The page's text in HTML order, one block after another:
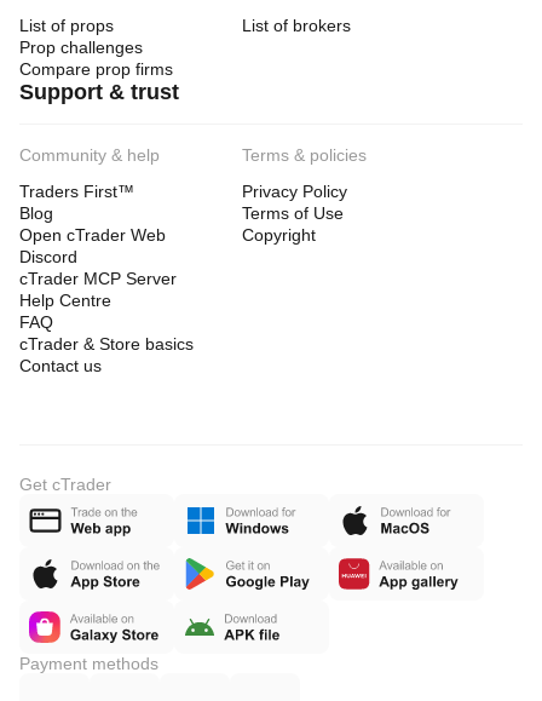
List of props
Prop challenges
Compare prop firms
List of brokers
Support & trust
Community & help
Traders First™
Blog
Open cTrader Web
Discord
cTrader MCP Server
Help Centre
FAQ
cTrader & Store basics
Contact us
Terms & policies
Privacy Policy
Terms of Use
Copyright
Get cTrader
Payment methods